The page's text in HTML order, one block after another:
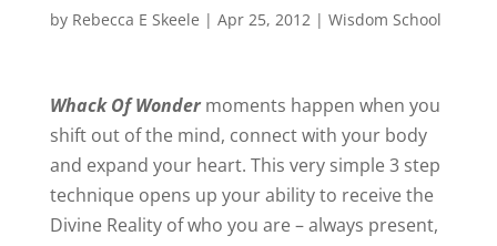
by Rebecca E Skeele | Apr 25, 2012| Wisdom School
Whack Of Wondermoments happen when you
shift out of the mind, connect with your body
and expand your heart. This very simple 3 step
technique opens up your ability to receive the
Divine Reality of who you are – always present,